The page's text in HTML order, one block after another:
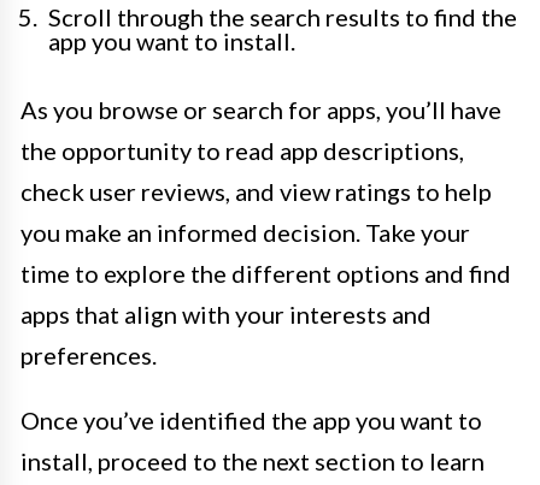
Scroll through the search results to find the
app you want to install.
As you browse or search for apps, you’ll have
the opportunity to read app descriptions,
check user reviews, and view ratings to help
you make an informed decision. Take your
time to explore the different options and find
apps that align with your interests and
preferences.
Once you’ve identified the app you want to
install, proceed to the next section to learn